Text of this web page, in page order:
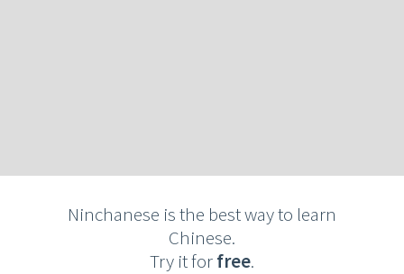
Ninchanese is the best way to learn
Chinese.
Try it forfree.